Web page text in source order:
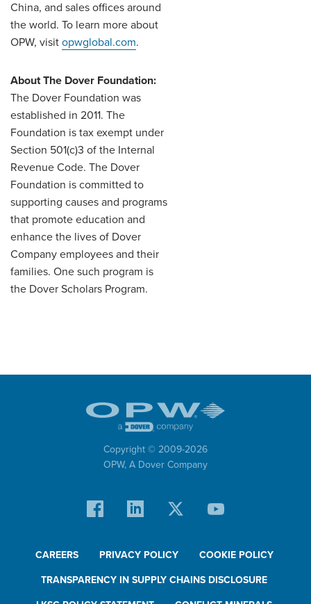
China, and sales offices around
the world. To learn more about
OPW, visit opwglobal.com.
About The Dover Foundation:
The Dover Foundation was
established in 2011. The
Foundation is tax exempt under
Section 501(c)3 of the Internal
Revenue Code. The Dover
Foundation is committed to
supporting causes and programs
that promote education and
enhance the lives of Dover
Company employees and their
families. One such program is
the Dover Scholars Program.
Copyright © 2009-2026
OPW, A Dover Company
CAREERS PRIVACY POLICY COOKIE POLICY
TRANSPARENCY IN SUPPLY CHAINS DISCLOSURE